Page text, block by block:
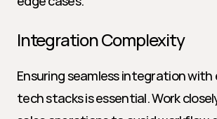
Integration Complexity
Ensuring seamless integration with
tech stacks is essential. Work